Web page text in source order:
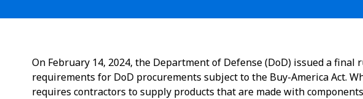
On February 14, 2024, the Department of Defense (DoD) issued a
requirements for DoD procurements subject to the Buy-America Act.
requires contractors to supply products that are made with